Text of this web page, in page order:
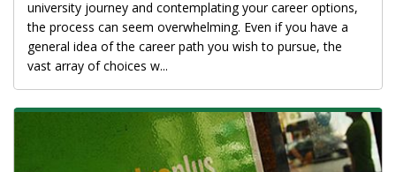
university journey and contemplating your career options,
the process can seem overwhelming. Even if you have a
general idea of the career path you wish to pursue, the
vast array of choices w...